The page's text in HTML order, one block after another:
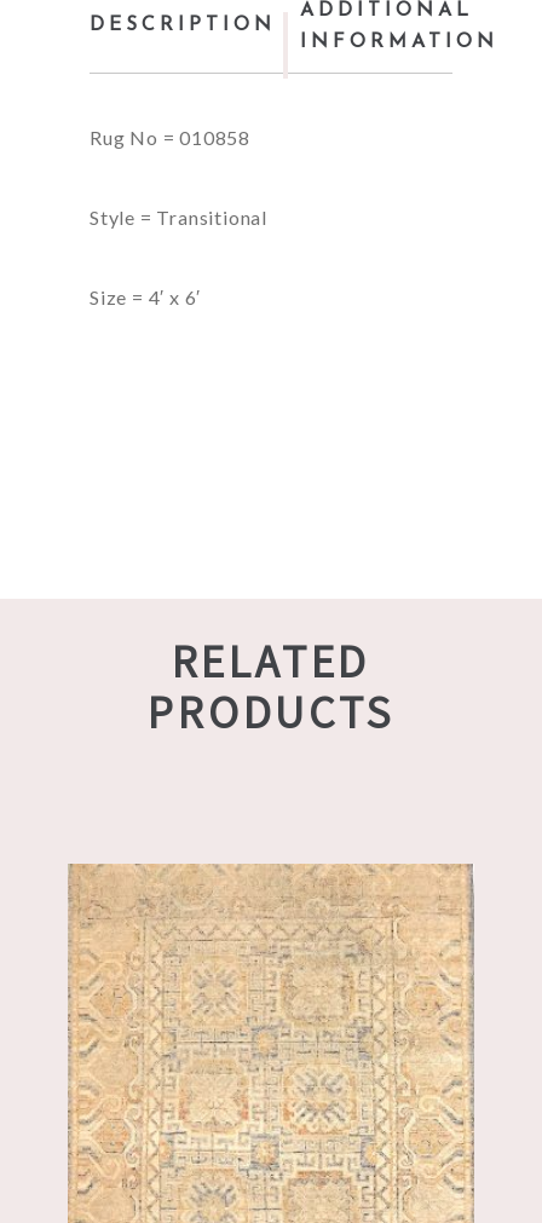
DESCRIPTION
ADDITIONAL
INFORMATION
Rug No = 010858
Style = Transitional
Size = 4′ x 6′
RELATED
PRODUCTS